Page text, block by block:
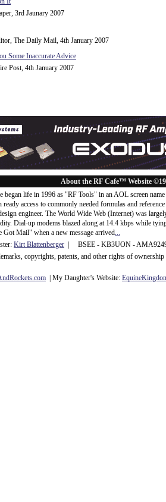
3rd Jaunary 2007
The Daily Mail, 4th January 2007
Some Inaccurate Advice
Post, 4th January 2007
About the RF Cafe™ Website
began life in 1996 as "RF Tools" in an AOL screen
ready access to commonly needed formulas and
engineer. The World Wide Web (Internet) was
Dial-up modems blazed along at 14.4 kbps while
Got Mail" when a new message arrived...
Kirt Blattenberger | BSEE - KB3UON -
copyrights, patents, and other rights of
Rockets.com | My Daughter's Website: